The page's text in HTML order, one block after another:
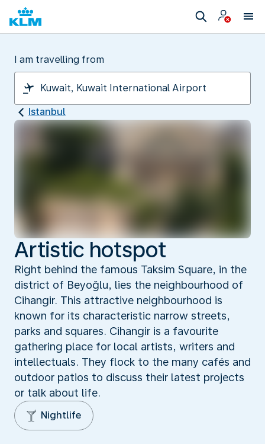
I am travelling from
Istanbul
Artistic hotspot
Right behind the famous Taksim Square, in the
district of Beyoğlu, lies the neighbourhood of
Cihangir. This attractive neighbourhood is
known for its characteristic narrow streets,
parks and squares. Cihangir is a favourite
gathering place for local artists, writers and
intellectuals. They flock to the many cafés and
outdoor patios to discuss their latest projects
or talk about life.
Nightlife